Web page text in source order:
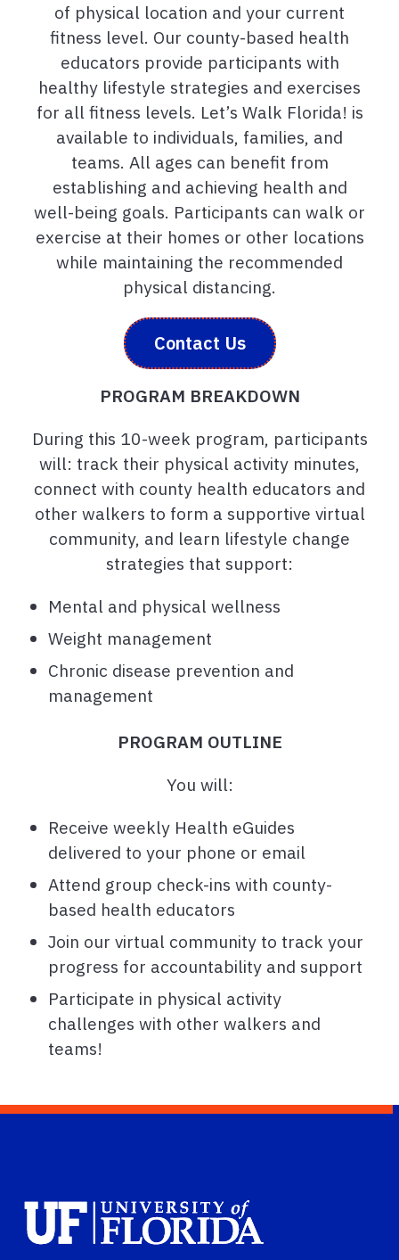
of physical location and your current
fitness level. Our county-based health
educators provide participants with
healthy lifestyle strategies and exercises
for all fitness levels. Let’s Walk Florida! is
available to individuals, families, and
teams. All ages can benefit from
establishing and achieving health and
well-being goals. Participants can walk or
exercise at their homes or other locations
while maintaining the recommended
physical distancing.
Contact Us
PROGRAM BREAKDOWN
During this 10-week program, participants
will: track their physical activity minutes,
connect with county health educators and
other walkers to form a supportive virtual
community, and learn lifestyle change
strategies that support:
Mental and physical wellness
Weight management
Chronic disease prevention and
management
PROGRAM OUTLINE
You will:
Receive weekly Health eGuides
delivered to your phone or email
Attend group check-ins with county-
based health educators
Join our virtual community to track your
progress for accountability and support
Participate in physical activity
challenges with other walkers and
teams!